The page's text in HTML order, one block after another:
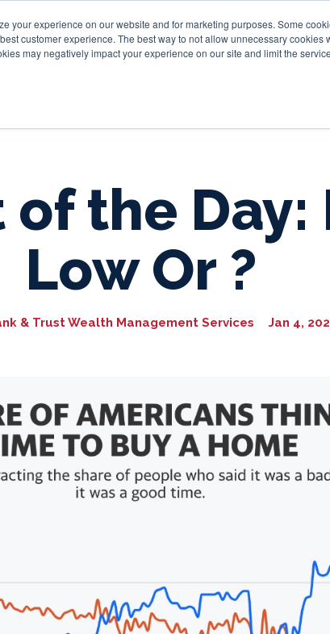
your experience on our website and for marketing purposes. Some
customer experience. The best way to not allow unnecessary cookies
may negatively impact your experience on our site and limit the
Personal Business
of the Day:
Low Or ?
& Trust Wealth Management Services Jan 4,